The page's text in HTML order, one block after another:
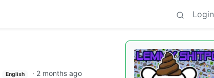
Login
English · 2 months ago